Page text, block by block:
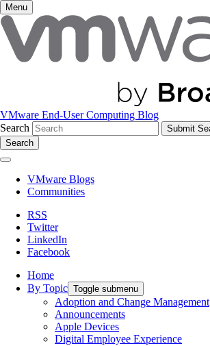
Menu
VMware End-User Computing Blog
Search
Search
VMware Blogs
Communities
RSS
Twitter
LinkedIn
Facebook
Home
By Topic Toggle submenu
Adoption and Change Management
Announcements
Apple Devices
Digital Employee Experience